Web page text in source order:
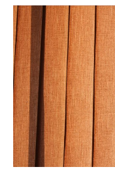
NUTRITION & DIET
SUPPLEMENTS
GYM GEAR
WORKOUT IDEAS
MIXERS | SHAKER CUPS |